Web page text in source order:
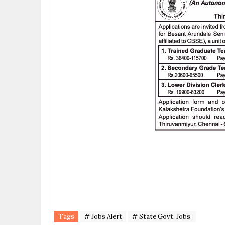
Tags # Jobs Alert # State Govt. Jobs.